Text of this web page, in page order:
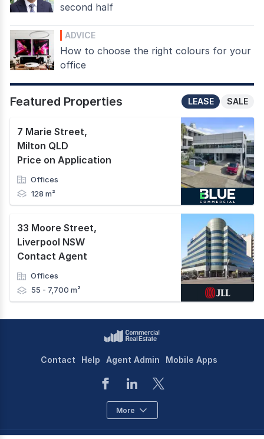
second half
ADVICE
How to choose the right colours for your
office
Featured Properties SALE
LEASE
7 Marie Street,
Milton QLD
Price on Application
Offices
128 m²
33 Moore Street,
Liverpool NSW
Contact Agent
Offices
55 - 7,700 m²
Contact Help Agent Admin Mobile Apps
More